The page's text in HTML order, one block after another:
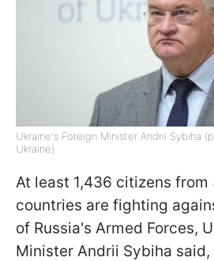
Ukraine's Foreign Minister Andrii Sybiha
Ukraine)
At least 1,436 citizens from
countries are fighting
of Russia's Armed Forces,
Minister Andrii Sybiha